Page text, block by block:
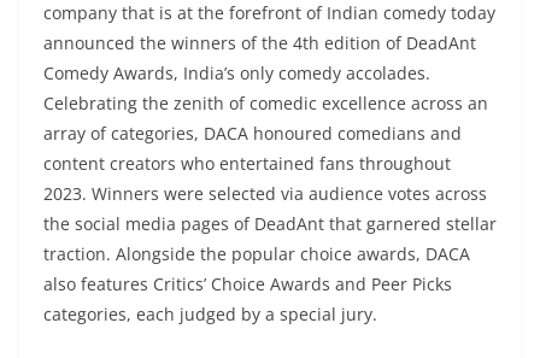
company that is at the forefront of Indian comedy today
announced the winners of the 4th edition of DeadAnt
Comedy Awards, India’s only comedy accolades.
Celebrating the zenith of comedic excellence across an
array of categories, DACA honoured comedians and
content creators who entertained fans throughout
2023. Winners were selected via audience votes across
the social media pages of DeadAnt that garnered stellar
traction. Alongside the popular choice awards, DACA
also features Critics’ Choice Awards and Peer Picks
categories, each judged by a special jury.